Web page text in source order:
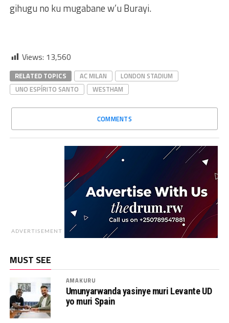
gihugu no ku mugabane w’u Burayi.
Views: 13,560
RELATED TOPICS AC MILAN
LONDON STADIUM
UNO ESPÍRITO SANTO
WESTHAM
COMMENTS
ADVERTISEMENT
MUST SEE
AMAKURU
Umunyarwanda yasinye muri Levante UD
yo muri Spain